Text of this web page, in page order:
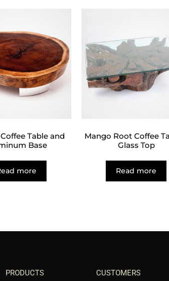
Table and
Base
more
Mango Root Coffee
Glass Top
Read more
PRODUCTS CUSTOMERS